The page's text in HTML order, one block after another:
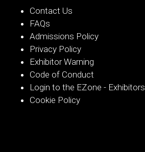
Contact Us
FAQs
Admissions Policy
Privacy Policy
Exhibitor Warning
Code of Conduct
Login to the EZone - Exhibitors
Cookie Policy